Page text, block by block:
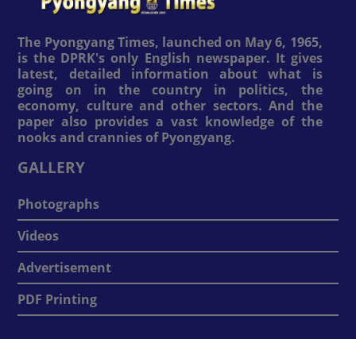
The Pyongyang Times, launched on May 6, 1965,
is the DPRK's only English newspaper. It gives
latest, detailed information about what is
going on in the country in politics, the
economy, culture and other sectors. And the
paper also provides a vast knowledge of the
nooks and crannies of Pyongyang.
GALLERY
Photographs
Videos
Advertisement
PDF Printing